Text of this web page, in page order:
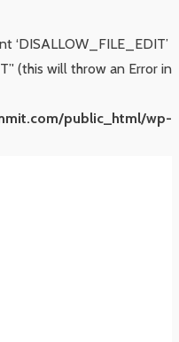
‘DISALLOW_FILE_EDIT’
(this will throw an Error in
public_html/wp-